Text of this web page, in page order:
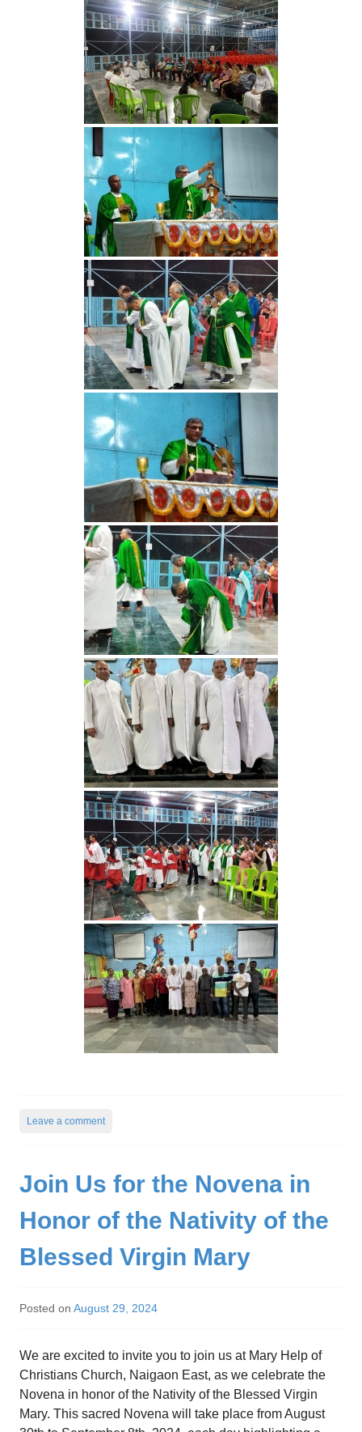
Leave a comment
Join Us for the Novena in
Honor of the Nativity of the
Blessed Virgin Mary
Posted on August 29, 2024
We are excited to invite you to join us at Mary Help of
Christians Church, Naigaon East, as we celebrate the
Novena in honor of the Nativity of the Blessed Virgin
Mary. This sacred Novena will take place from August